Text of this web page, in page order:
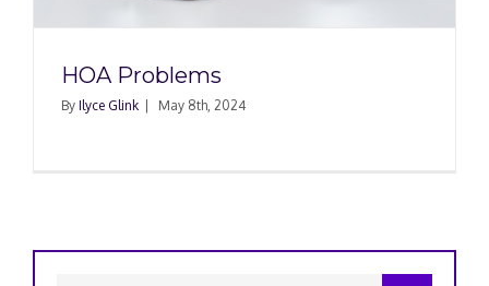
HOA Problems
By Ilyce Glink May 8th, 2024